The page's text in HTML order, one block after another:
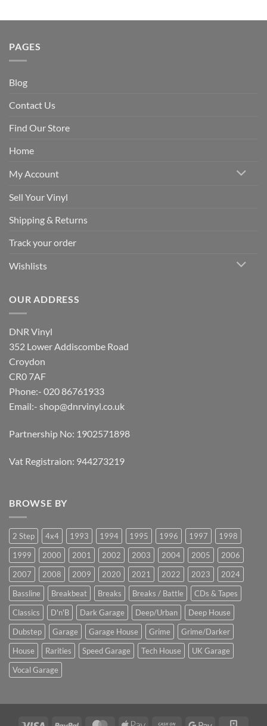
PAGES
Blog
Contact Us
Find Our Store
Home
My Account
Sell Your Vinyl
Shipping & Returns
Track your order
Wishlists
OUR ADDRESS
DNR Vinyl
352 Lower Addiscombe Road
Croydon
CR0 7AF
Phone:- 020 86761933
Email:- shop@dnrvinyl.co.uk
Partnership No: 1902571898
Vat Registraion: 944273219
BROWSE BY
2 Step 4x4 1993 1994 1995 1996 1997
1998
1999
2000 2001 2002 2003 2004 2005
2006
2007
2008 2009 2020 2021 2022 2023
2024
Bassline
Breakbeat Breaks Breaks / Battle
CDs & Tapes
Classics
D'n'B Dark Garage Deep/Urban
Deep House
Dubstep
Garage Garage House Grime
Grime/Darker
House
Rarities Speed Garage Tech House
UK Garage
Vocal Garage